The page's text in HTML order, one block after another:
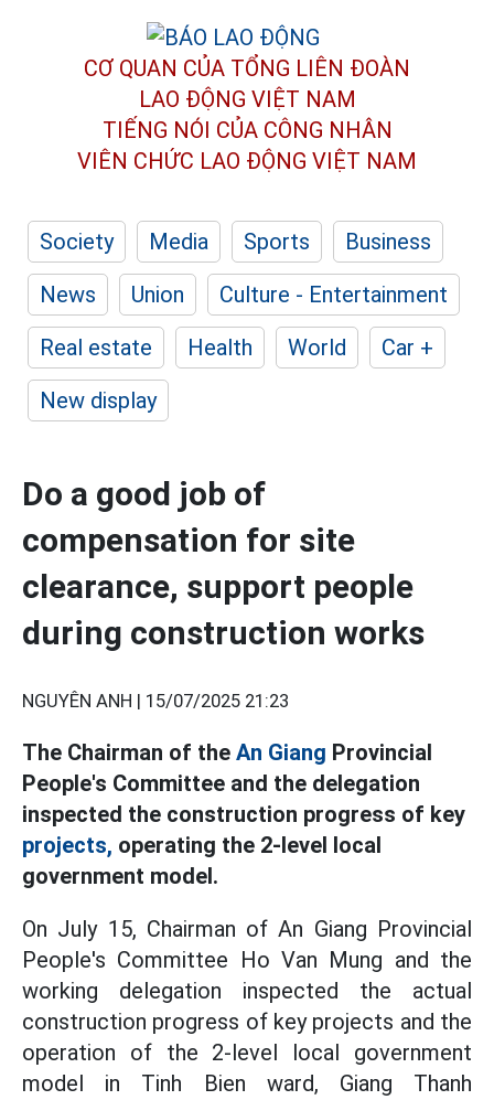
CƠ QUAN CỦA TỔNG LIÊN ĐOÀN
LAO ĐỘNG VIỆT NAM
TIẾNG NÓI CỦA CÔNG NHÂN
VIÊN CHỨC LAO ĐỘNG VIỆT NAM
Society Media Sports
Business
News
Union
Culture - Entertainment
Real estate
Health World
Car +
New display
Do a good job of
compensation for site
clearance, support people
during construction works
NGUYÊN ANH | 15/07/2025 21:23
The Chairman of the An Giang Provincial
People's Committee and the delegation
inspected the construction progress of key
projects, operating the 2-level local
government model.
On July 15, Chairman of An Giang Provincial
People's Committee Ho Van Mung and the
working delegation inspected the actual
construction progress of key projects and the
operation of the 2-level local government
model in Tinh Bien ward, Giang Thanh